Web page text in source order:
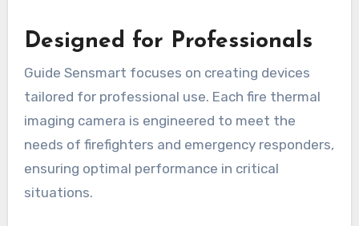
Designed for Professionals
Guide Sensmart focuses on creating devices
tailored for professional use. Each fire thermal
imaging camera is engineered to meet the
needs of firefighters and emergency responders,
ensuring optimal performance in critical
situations.